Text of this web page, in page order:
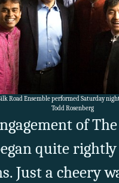
Road Ensemble performed Saturday
Todd Rosenberg
of
quite
Just a cheery